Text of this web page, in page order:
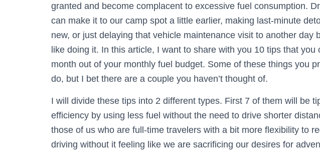
granted and become complacent to excessive fuel consumption.
can make it to our camp spot a little earlier, making last-minute
new, or just delaying that vehicle maintenance visit to another day
like doing it. In this article, I want to share with you 10 tips that you
month out of your monthly fuel budget. Some of these things you
do, but I bet there are a couple you haven’t thought of.
I will divide these tips into 2 different types. First 7 of them will be
efficiency by using less fuel without the need to drive shorter
those of us who are full-time travelers with a bit more flexibility to
driving without it feeling like we are sacrificing our desires for